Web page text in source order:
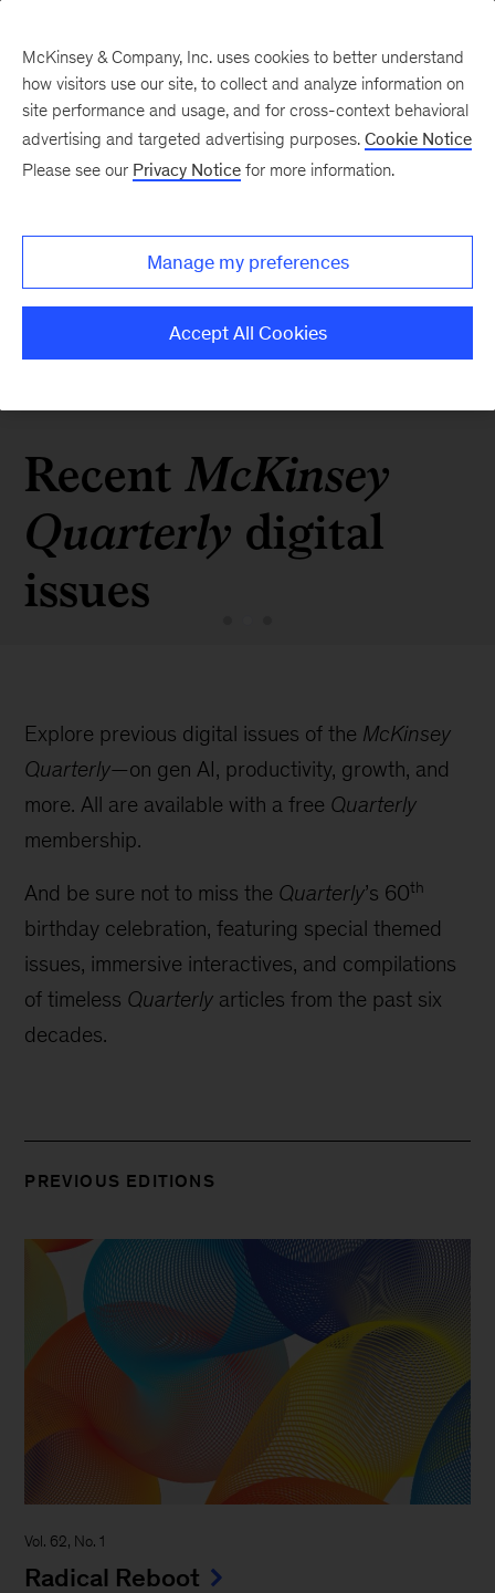
Recent
Quarterly
Explore previous digital issues of the McKinsey
Quarterly—on gen AI, productivity, growth, and
more. All are available with a free Quarterly
membership.
And be sure not to miss the Quarterly’s 60th
birthday celebration, featuring special themed
issues, immersive interactives, and compilations
of timeless Quarterly articles from the past six
decades.
PREVIOUS EDITIONS
Vol. 62, No. 1
Radical Reboot
McKinsey & Company, Inc. uses cookies to better understand
how visitors use our site, to collect and analyze information on
site performance and usage, and for cross-context behavioral
advertising and targeted advertising purposes. Cookie Notice
Please see our Privacy Notice for more information.
Manage my preferences
Accept All Cookies